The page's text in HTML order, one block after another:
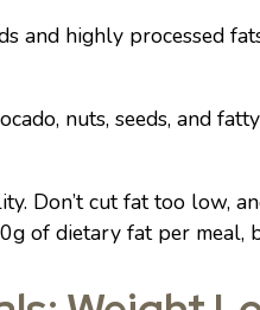
and highly processed
nuts, seeds, and
Don’t cut fat too low,
of dietary fat per meal,